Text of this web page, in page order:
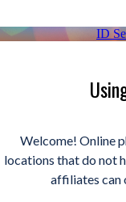
ID
Welcome! Online
locations that do not
affiliates can